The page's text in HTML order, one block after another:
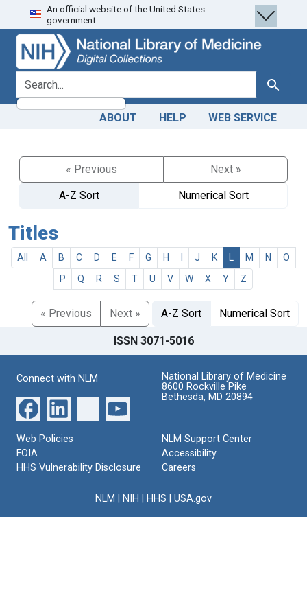
Skip
to
search
Skip to
main
content
An official website of the United States
government.
search for Search
ABOUT HELP WEB SERVICE
« Previous
Next »
A-Z Sort
Numerical Sort
Titles
All A B C D E F G H J K M N
O
P
Q R S T U V W X Y Z
« Previous Next » A-Z Sort Numerical Sort
ISSN 3071-5016
Connect with NLM
National Library of Medicine
8600 Rockville Pike
Bethesda, MD 20894
Web Policies
FOIA
HHS Vulnerability Disclosure
NLM Support Center
Accessibility
Careers
NLM NIH HHS USA.gov